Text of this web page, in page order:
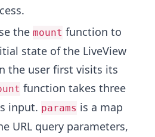
the mount function to
state of the LiveView
the user first visits its
function takes three
input. params is a map
URL query parameters,